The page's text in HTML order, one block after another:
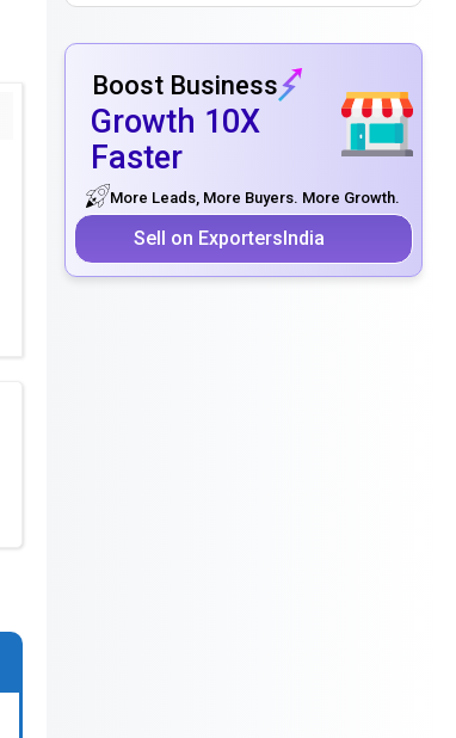
Boost Business
Growth 10X
Faster
More Leads, More Buyers. More Growth.
Sell on ExportersIndia